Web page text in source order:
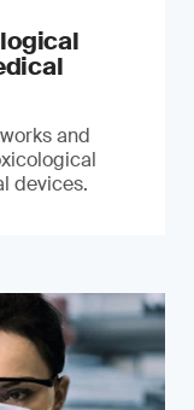
and
devices.